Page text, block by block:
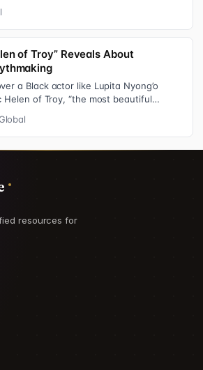
of Troy” Reveals About
a Black actor like Lupita Nyong’o
of Troy, “the most beautiful
resources for